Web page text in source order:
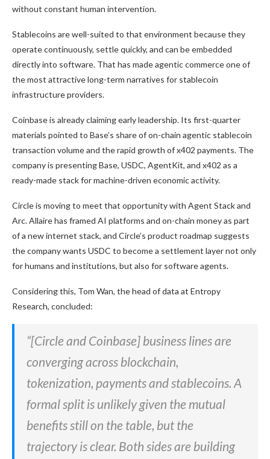
without constant human intervention.
Stablecoins are well-suited to that environment because they
operate continuously, settle quickly, and can be embedded
directly into software. That has made agentic commerce one of
the most attractive long-term narratives for stablecoin
infrastructure providers.
Coinbase is already claiming early leadership. Its first-quarter
materials pointed to Base’s share of on-chain agentic stablecoin
transaction volume and the rapid growth of x402 payments. The
company is presenting Base, USDC, AgentKit, and x402 as a
ready-made stack for machine-driven economic activity.
Circle is moving to meet that opportunity with Agent Stack and
Arc. Allaire has framed AI platforms and on-chain money as part
of a new internet stack, and Circle’s product roadmap suggests
the company wants USDC to become a settlement layer not only
for humans and institutions, but also for software agents.
Considering this, Tom Wan, the head of data at Entropy
Research, concluded:
“[Circle and Coinbase] business lines are
converging across blockchain,
tokenization, payments and stablecoins. A
formal split is unlikely given the mutual
benefits still on the table, but the
trajectory is clear. Both sides are building